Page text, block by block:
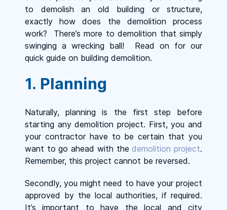
to demolish an old building or structure,
exactly how does the demolition process
work? There’s more to demolition that simply
swinging a wrecking ball! Read on for our
quick guide on building demolition.
1. Planning
Naturally, planning is the first step before
starting any demolition project. First, you and
your contractor have to be certain that you
want to go ahead with thedemolition project.
Remember, this project cannot be reversed.
Secondly, you might need to have your project
approved by the local authorities, if required.
It’s important to have the local and city